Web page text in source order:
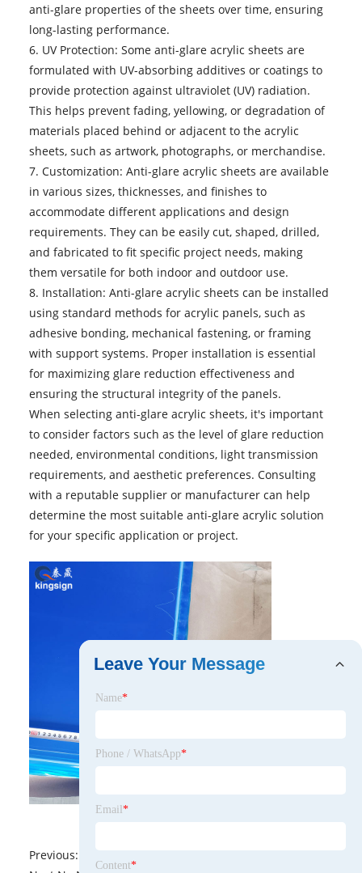
anti-glare properties of the sheets over time, ensuring
long-lasting performance.
6. UV Protection: Some anti-glare acrylic sheets are
formulated with UV-absorbing additives or coatings to
provide protection against ultraviolet (UV) radiation.
This helps prevent fading, yellowing, or degradation of
materials placed behind or adjacent to the acrylic
sheets, such as artwork, photographs, or merchandise.
7. Customization: Anti-glare acrylic sheets are available
in various sizes, thicknesses, and finishes to
accommodate different applications and design
requirements. They can be easily cut, shaped, drilled,
and fabricated to fit specific project needs, making
them versatile for both indoor and outdoor use.
8. Installation: Anti-glare acrylic sheets can be installed
using standard methods for acrylic panels, such as
adhesive bonding, mechanical fastening, or framing
with support systems. Proper installation is essential
for maximizing glare reduction effectiveness and
ensuring the structural integrity of the panels.
When selecting anti-glare acrylic sheets, it's important
to consider factors such as the level of glare reduction
needed, environmental conditions, light transmission
requirements, and aesthetic preferences. Consulting
with a reputable supplier or manufacturer can help
determine the most suitable anti-glare acrylic solution
for your specific application or project.
Previous:
Leave Your Message
Name*
Phone / WhatsApp*
Email *
Content*